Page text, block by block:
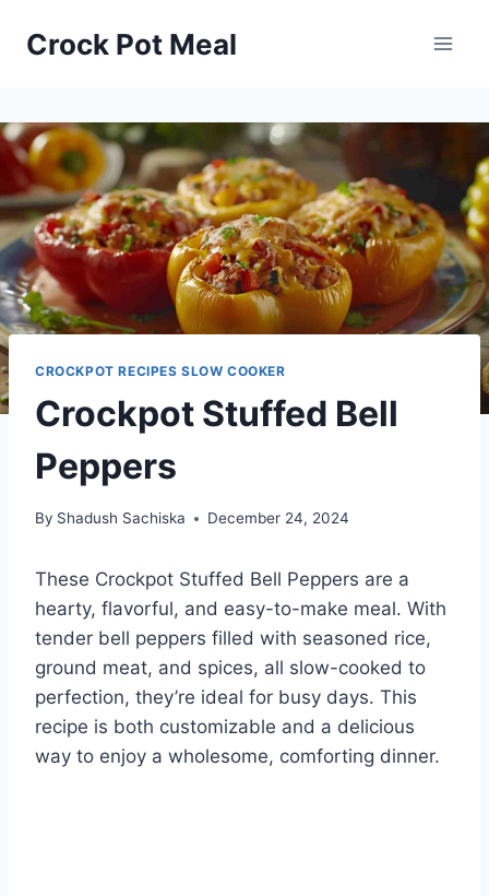
Crock Pot Meal
CROCKPOT RECIPES SLOW COOKER
Crockpot Stuffed Bell
Peppers
By Shadush Sachiska December 24, 2024
These Crockpot Stuffed Bell Peppers are a
hearty, flavorful, and easy-to-make meal. With
tender bell peppers filled with seasoned rice,
ground meat, and spices, all slow-cooked to
perfection, they’re ideal for busy days. This
recipe is both customizable and a delicious
way to enjoy a wholesome, comforting dinner.